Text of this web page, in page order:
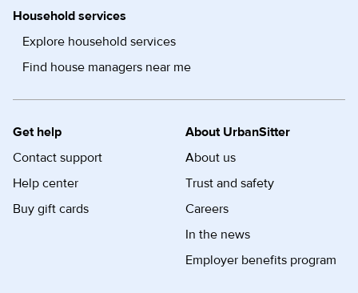
Household services
Explore household services
Find house managers near me
Get help
Contact support
Help center
Buy gift cards
About UrbanSitter
About us
Trust and safety
Careers
In the news
Employer benefits program